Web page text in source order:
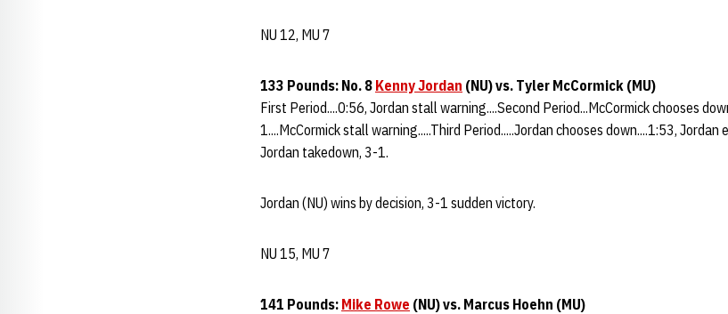
NU 12, MU 7
133 Pounds: No. 8 Kenny Jordan (NU)vs. Tyler McCormick (MU)
First Period....0:56, Jordan stall warning....Second Period...McCormick chooses
1....McCormick stall warning.....Third Period.....Jordan chooses down....1:53, Jordan
Jordan takedown, 3-1.
Jordan (NU) wins by decision, 3-1 sudden victory.
NU 15, MU 7
141 Pounds: Mike Rowe (NU) vs. Marcus Hoehn (MU)